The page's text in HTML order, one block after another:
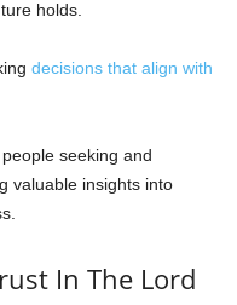
holds.
decisions that align with
seeking and
valuable insights into
In The Lord